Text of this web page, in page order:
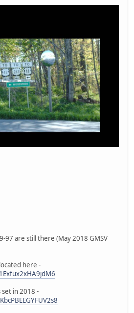
97 are still there (May 2018 GMSV
here -
in 2018 -